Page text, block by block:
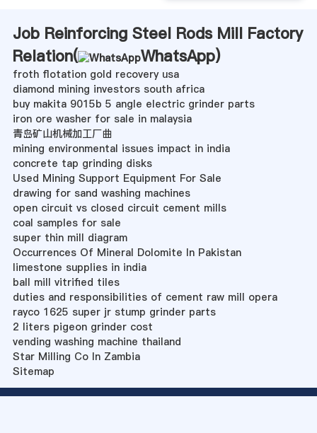
Job Reinforcing Steel Rods Mill Factory
Relation(
WhatsApp)
froth flotation gold recovery usa
diamond mining investors south africa
buy makita 9015b 5 angle electric grinder parts
iron ore washer for sale in malaysia
青岛矿山机械加工厂曲
mining environmental issues impact in india
concrete tap grinding disks
Used Mining Support Equipment For Sale
drawing for sand washing machines
open circuit vs closed circuit cement mills
coal samples for sale
super thin mill diagram
Occurrences Of Mineral Dolomite In Pakistan
limestone supplies in india
ball mill vitrified tiles
duties and responsibilities of cement raw mill opera
rayco 1625 super jr stump grinder parts
2 liters pigeon grinder cost
vending washing machine thailand
Star Milling Co In Zambia
Sitemap